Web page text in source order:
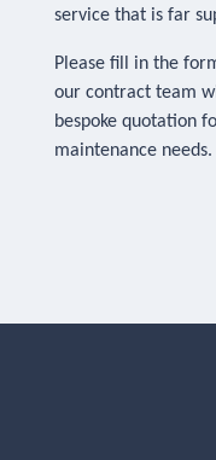
service that is far
Please fill in the
our contract team
bespoke quotation
maintenance needs.